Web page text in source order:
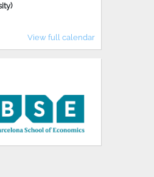
View full calendar